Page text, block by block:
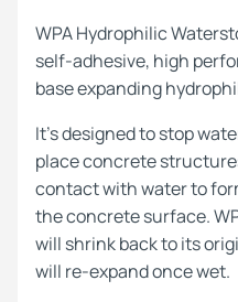
WPA Hydrophilic
self-adhesive, high
base expanding
It’s designed to stop
place concrete
contact with water to
the concrete surface.
will shrink back to its
will re-expand once wet.